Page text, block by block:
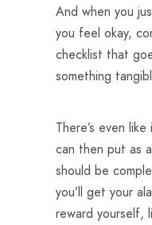
And when you
you feel okay,
checklist that
something
There’s even
can then put as
should be
you’ll get your
reward yourself,